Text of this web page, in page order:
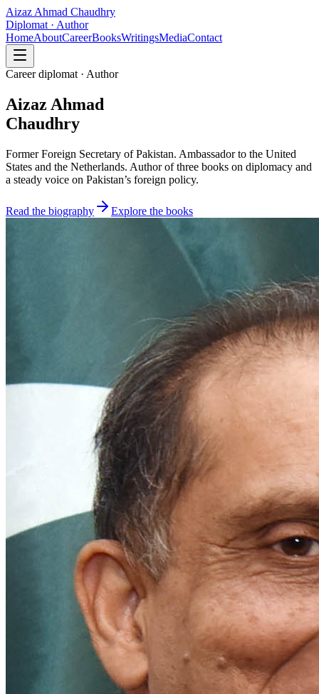
Aizaz Ahmad Chaudhry
Diplomat · Author
HomeAboutCareerBooksWritingsMediaContact
Career diplomat · Author
Aizaz Ahmad
Chaudhry
Former Foreign Secretary of Pakistan. Ambassador to the United
States and the Netherlands. Author of three books on diplomacy and
a steady voice on Pakistan’s foreign policy.
Read the biography Explore the books